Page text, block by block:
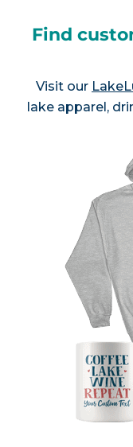
Find
Visit our
lake apparel,